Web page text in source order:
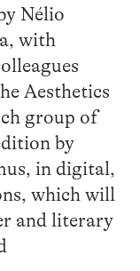
Nélio
with
Aesthetics
group of
by
in digital,
which will
and literary